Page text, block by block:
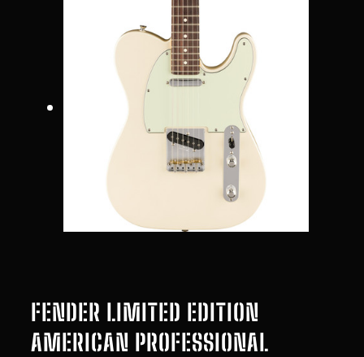
FENDER LIMITED EDITION
AMERICAN PROFESSIONAL